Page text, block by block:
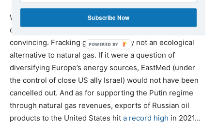
Whatever reasons Washington may invoke for its
opposition to Russian gas for Europe, they are not
convincing. Fracking gas is certainly not an ecological
alternative to natural gas. If it were a question of
diversifying Europe’s energy sources, EastMed (under
the control of close US ally Israel) would not have been
cancelled out. And as for supporting the Putin regime
through natural gas revenues, exports of Russian oil
products to the United States hit a record high in 2021…
Subscribe Now